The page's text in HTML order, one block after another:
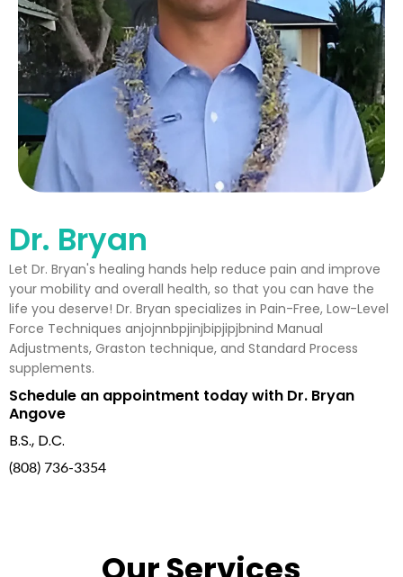
Dr. Bryan
Let Dr. Bryan's healing hands help reduce pain and improve
your mobility and overall health, so that you can have the
life you deserve! Dr. Bryan specializes in Pain-Free, Low-Level
Force Techniques anjojnnbpjinjbipjipjbnind Manual
Adjustments, Graston technique, and Standard Process
supplements.
Schedule an appointment today with Dr. Bryan
Angove
B.S., D.C.
(808) 736-3354